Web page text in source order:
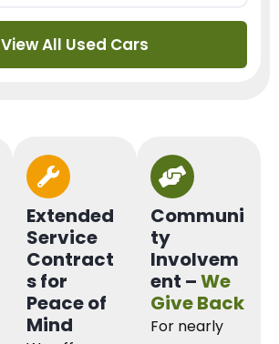
View All Used Cars
Extended
Service
Contract
s for
Peace of
Mind
Communi
ty
Involvem
ent –We
Give Back
For nearly